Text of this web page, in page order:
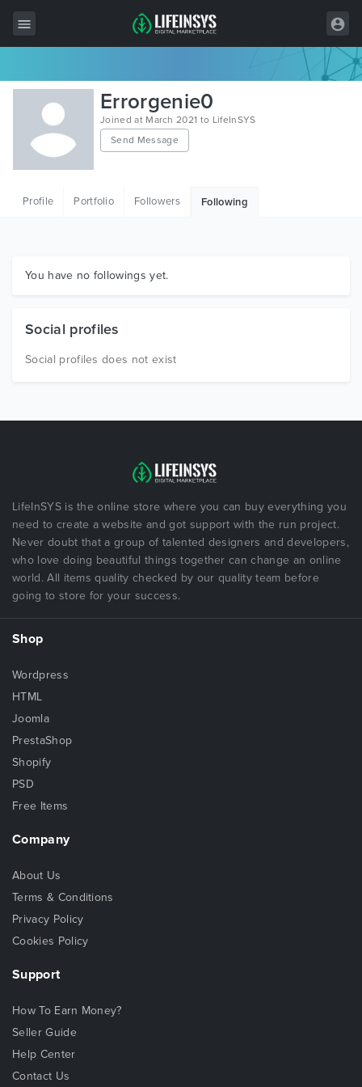
All Items
Wordpress
HTML
Graphics
Errorgenie0
Joined at March 2021 to LifeInSYS
Send Message
Profile Portfolio Followers Following
You have no followings yet.
Social profiles
Social profiles does not exist
LifeInSYS is the online store where you can buy everything you
need to create a website and got support with the run project.
Never doubt that a group of talented designers and developers,
who love doing beautiful things together can change an online
world. All items quality checked by our quality team before
going to store for your success.
Shop
Wordpress
HTML
Joomla
PrestaShop
Shopify
PSD
Free Items
Company
About Us
Terms & Conditions
Privacy Policy
Cookies Policy
Support
How To Earn Money?
Seller Guide
Help Center
Contact Us